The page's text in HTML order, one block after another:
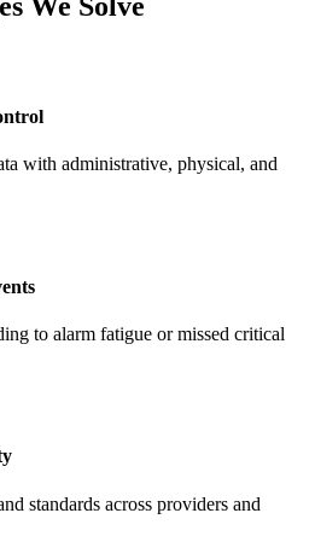
with administrative, physical, and
to alarm fatigue or missed critical
standards across providers and